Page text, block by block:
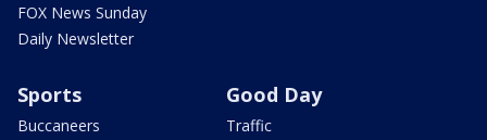
FOX News Sunday
Daily Newsletter
Sports
Buccaneers
Good Day
Traffic